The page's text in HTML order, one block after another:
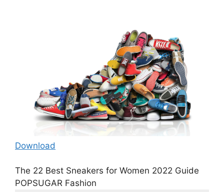
Download
The 22 Best Sneakers for Women 2022 Guide
POPSUGAR Fashion